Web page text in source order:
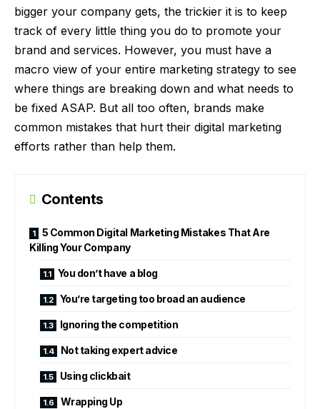
bigger your company gets, the trickier it is to keep
track of every little thing you do to promote your
brand and services. However, you must have a
macro view of your entire marketing strategy to see
where things are breaking down and what needs to
be fixed ASAP. But all too often, brands make
common mistakes that hurt their digital marketing
efforts rather than help them.
Contents
5 Common Digital Marketing Mistakes That Are
Killing Your Company
You don’t have a blog
You’re targeting too broad an audience
Ignoring the competition
Not taking expert advice
Using clickbait
Wrapping Up